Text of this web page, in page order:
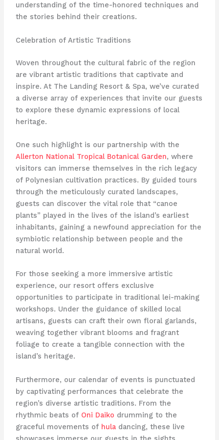
understanding of the time-honored techniques and
the stories behind their creations.
Celebration of Artistic Traditions
Woven throughout the cultural fabric of the region
are vibrant artistic traditions that captivate and
inspire. At The Landing Resort & Spa, we’ve curated
a diverse array of experiences that invite our guests
to explore these dynamic expressions of local
heritage.
One such highlight is our partnership with the
Allerton National Tropical Botanical Garden, where
visitors can immerse themselves in the rich legacy
of Polynesian cultivation practices. By guided tours
through the meticulously curated landscapes,
guests can discover the vital role that “canoe
plants” played in the lives of the island’s earliest
inhabitants, gaining a newfound appreciation for the
symbiotic relationship between people and the
natural world.
For those seeking a more immersive artistic
experience, our resort offers exclusive
opportunities to participate in traditional lei-making
workshops. Under the guidance of skilled local
artisans, guests can craft their own floral garlands,
weaving together vibrant blooms and fragrant
foliage to create a tangible connection with the
island’s heritage.
Furthermore, our calendar of events is punctuated
by captivating performances that celebrate the
region’s diverse artistic traditions. From the
rhythmic beats of Oni Daiko drumming to the
graceful movements of huladancing, these live